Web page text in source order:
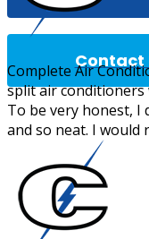
Contact
Complete Air
split air conditioners
To be very honest, I
and so neat. I would